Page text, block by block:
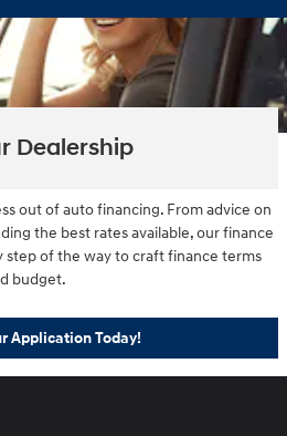
Dealership
out of auto financing. From advice on
the best rates available, our finance
of the way to craft finance terms
budget.
Application Today!